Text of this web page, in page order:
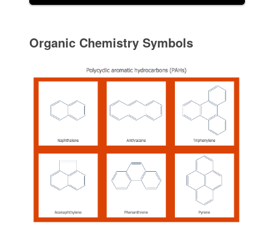
Organic Chemistry Symbols